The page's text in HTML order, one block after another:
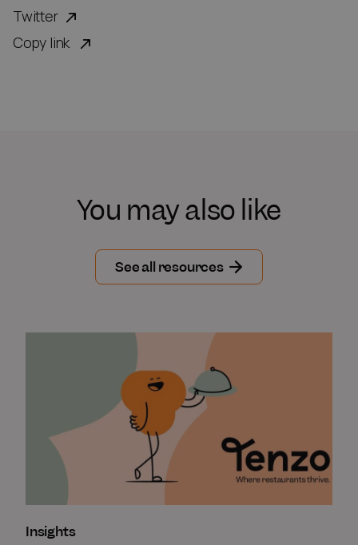
Twitter
Copy link
You may also like
See all resources
Insights